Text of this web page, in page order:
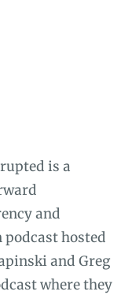
is a
and
hosted
and Greg
where they